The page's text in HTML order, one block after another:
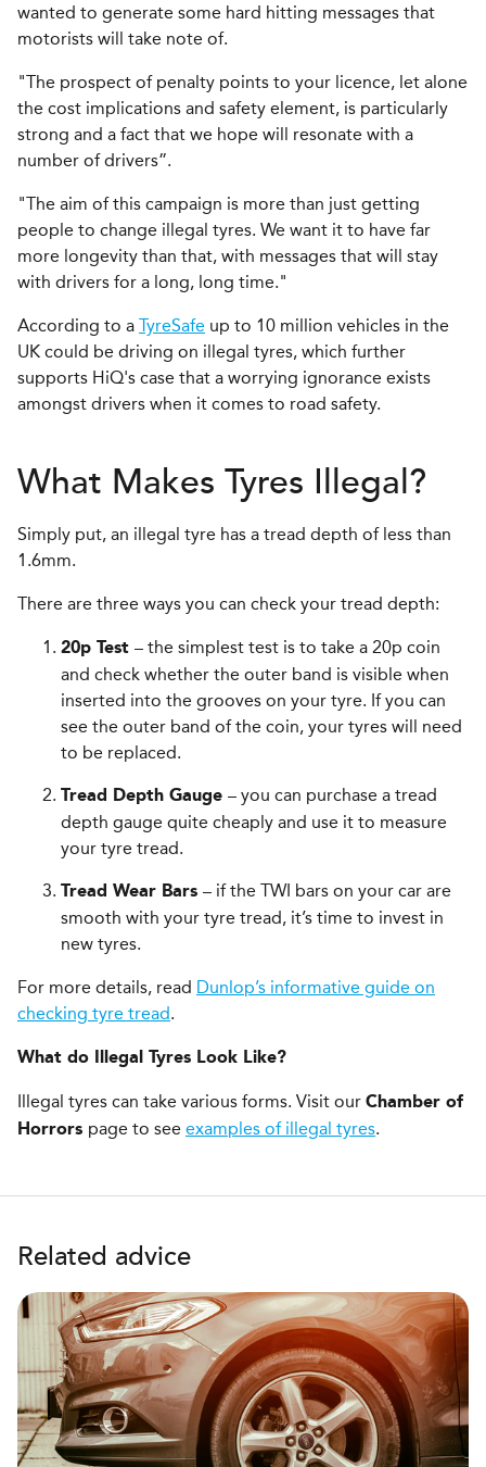
wanted to generate some hard hitting messages that
motorists will take note of.
"The prospect of penalty points to your licence, let alone
the cost implications and safety element, is particularly
strong and a fact that we hope will resonate with a
number of drivers”.
"The aim of this campaign is more than just getting
people to change illegal tyres. We want it to have far
more longevity than that, with messages that will stay
with drivers for a long, long time."
According to a TyreSafe up to 10 million vehicles in the
UK could be driving on illegal tyres, which further
supports HiQ's case that a worrying ignorance exists
amongst drivers when it comes to road safety.
What Makes Tyres Illegal?
Simply put, an illegal tyre has a tread depth of less than
1.6mm.
There are three ways you can check your tread depth:
20p Test – the simplest test is to take a 20p coin
and check whether the outer band is visible when
inserted into the grooves on your tyre. If you can
see the outer band of the coin, your tyres will need
to be replaced.
Tread Depth Gauge – you can purchase a tread
depth gauge quite cheaply and use it to measure
your tyre tread.
Tread Wear Bars – if the TWI bars on your car are
smooth with your tyre tread, it’s time to invest in
new tyres.
For more details, read Dunlop’s informative guide on
checking tyre tread.
What do Illegal Tyres Look Like?
Illegal tyres can take various forms. Visit our Chamber of
Horrors page to see examples of illegal tyres.
Related advice